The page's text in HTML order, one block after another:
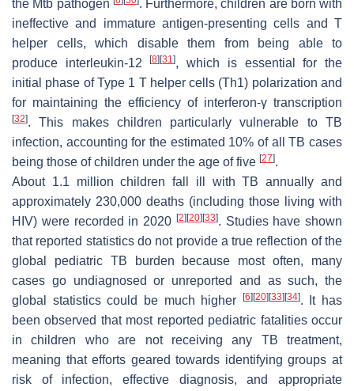
the Mtb pathogen
. Furthermore, children are born with
ineffective and immature antigen-presenting cells and T
helper cells, which disable them from being able to
produce interleukin-12[8] [31], which is essential for the
initial phase of Type 1 T helper cells (Th1) polarization and
for maintaining the efficiency of interferon-γ transcription
[32]. This makes children particularly vulnerable to TB
infection, accounting for the estimated 10% of all TB cases
being those of children under the age of five [27].
About 1.1 million children fall ill with TB annually and
approximately 230,000 deaths (including those living with
HIV) were recorded in 2020 [2] [20] [33]. Studies have shown
that reported statistics do not provide a true reflection of the
global pediatric TB burden because most often, many
cases go undiagnosed or unreported and as such, the
global statistics could be much higher
[6] [20] [33] [34]. It has
been observed that most reported pediatric fatalities occur
in children who are not receiving any TB treatment,
meaning that efforts geared towards identifying groups at
risk of infection, effective diagnosis, and appropriate